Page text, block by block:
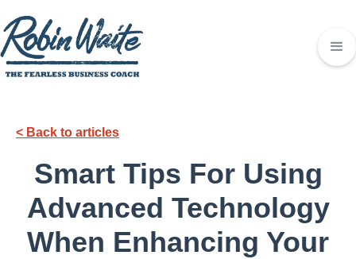
< Back to articles
Smart Tips For Using
Advanced Technology
When Enhancing Your